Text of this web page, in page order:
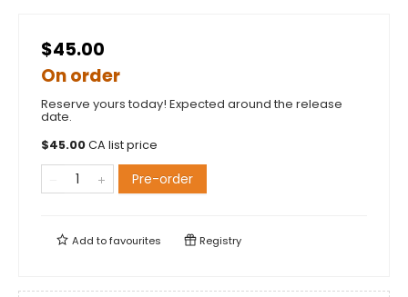
$45.00
On order
Reserve yours today! Expected around the release
date.
$45.00CA list price
Pre-order
Add tofavourites Registry